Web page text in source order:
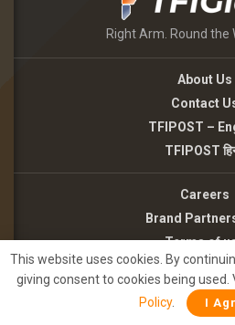
Right Arm. Round the
About Us
Contact
TFIPOST –
TFIPOST
Careers
Brand
Terms of
Privacy
©2026 - TFI MEDIA
This website uses cookies. By
giving consent to cookies being used.
Policy. I